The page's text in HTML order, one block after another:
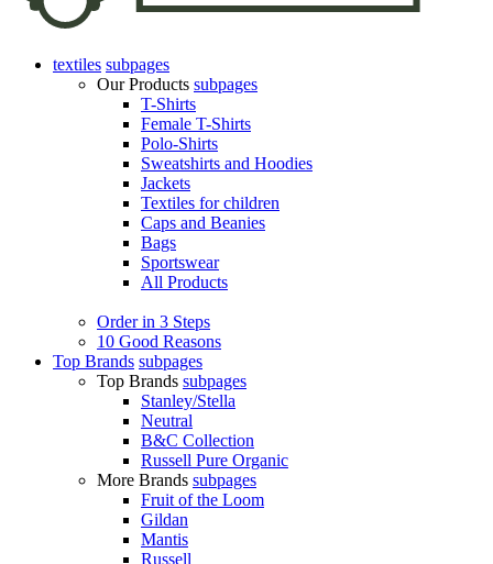
textiles subpages
Our Products subpages
T-Shirts
Female T-Shirts
Polo-Shirts
Sweatshirts and Hoodies
Jackets
Textiles for children
Caps and Beanies
Bags
Sportswear
All Products
Order in 3 Steps
10 Good Reasons
Top Brands subpages
Top Brands subpages
Stanley/Stella
Neutral
B&C Collection
Russell Pure Organic
More Brands subpages
Fruit of the Loom
Gildan
Mantis
Russell